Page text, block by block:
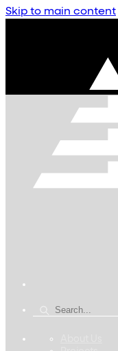
Skip to main content